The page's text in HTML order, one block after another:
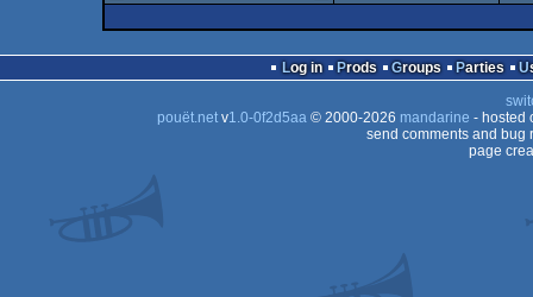
Log in Prods Groups Parties
pouët.netv1.0-0f2d5aa© 2000-2026 mandarine - hosted
send comments and bug
page